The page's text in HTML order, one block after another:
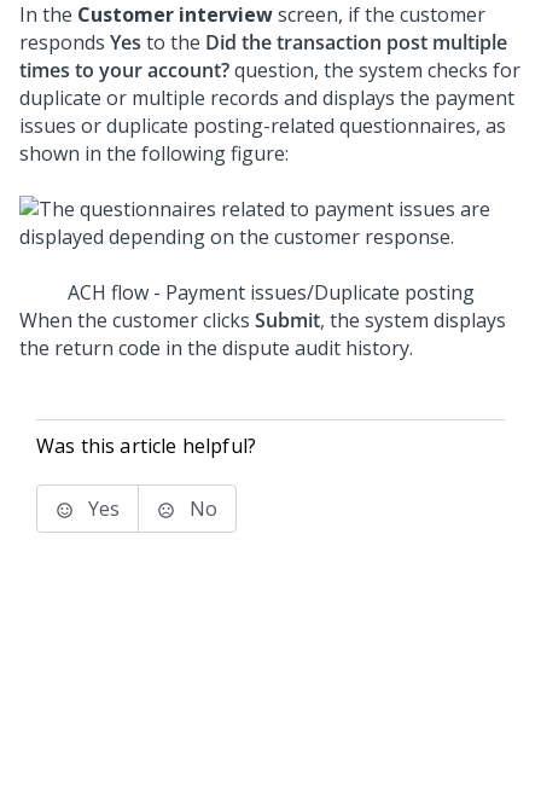
In the Customer interviewscreen, if the customer
responds Yes to the Did the transaction post multiple
times to your account?question, the system checks for
duplicate or multiple records and displays the payment
issues or duplicate posting-related questionnaires, as
shown in the following figure:
ACH flow - Payment issues/Duplicate posting
When the customer clicks Submit, the system displays
the return code in the dispute audit history.
Was this article helpful?
Yes No